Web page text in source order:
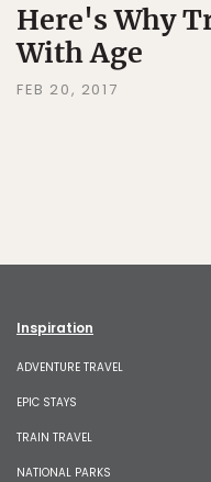
Here's Why
With Age
FEB 20, 2017
Inspiration
ADVENTURE TRAVEL
EPIC STAYS
TRAIN TRAVEL
NATIONAL PARKS